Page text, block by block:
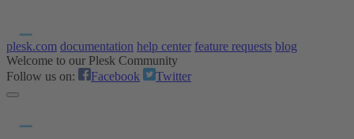
plesk.com documentation help center feature requests blog
Welcome to our Plesk Community
Follow us on:
Facebook Twitter